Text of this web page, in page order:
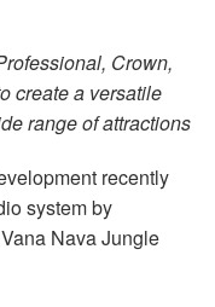
Crown,
create a versatile
range of attractions
recently
system by
Nava Jungle